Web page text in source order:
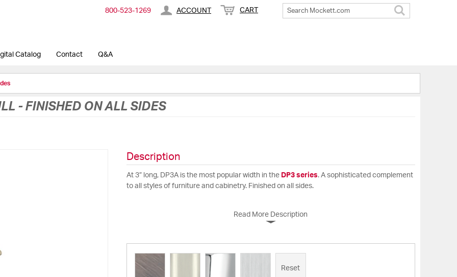
800-​523-​1269 ACCOUNT CART
Catalog Contact Q&A
- FINISHED ON ALL SIDES
Description
At 3” long, DP3A is the most popular width in the DP3 series. A sophisticated complement
to all styles of furniture and cabinetry. Finished on all sides.
Read More Description
Reset